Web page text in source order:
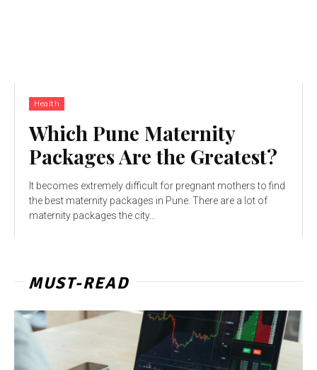
Health
Which Pune Maternity
Packages Are the Greatest?
It becomes extremely difficult for pregnant mothers to find
the best maternity packages in Pune. There are a lot of
maternity packages the city...
MUST-READ